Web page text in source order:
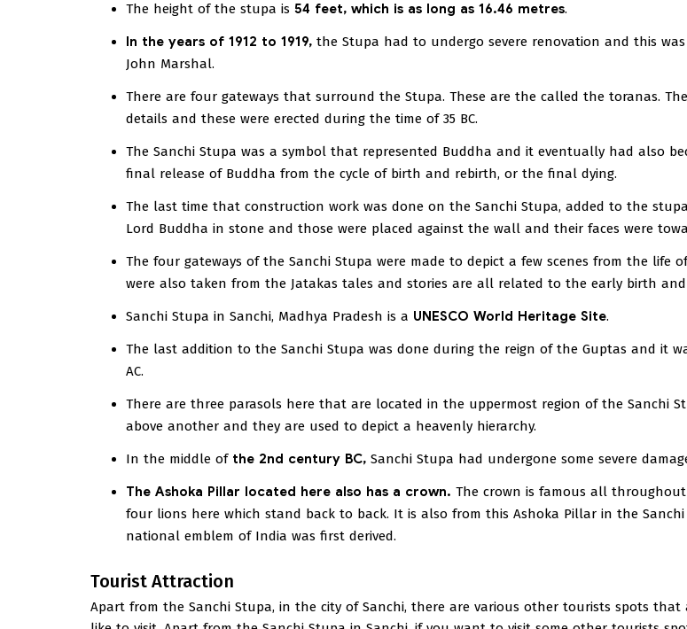
The height of the stupa is 54 feet, which is as long as 16.46 metres.
In the years of 1912 to 1919, the Stupa had to undergo severe renovation and this was
John Marshal.
There are four gateways that surround the Stupa. These are the called the toranas.
details and these were erected during the time of 35 BC.
The Sanchi Stupa was a symbol that represented Buddha and it eventually had also
final release of Buddha from the cycle of birth and rebirth, or the final dying.
The last time that construction work was done on the Sanchi Stupa, added to the
Lord Buddha in stone and those were placed against the wall and their faces were
The four gateways of the Sanchi Stupa were made to depict a few scenes from the life
were also taken from the Jatakas tales and stories are all related to the early birth
Sanchi Stupa in Sanchi, Madhya Pradesh is a UNESCO World Heritage Site.
The last addition to the Sanchi Stupa was done during the reign of the Guptas and it
AC.
There are three parasols here that are located in the uppermost region of the Sanchi
above another and they are used to depict a heavenly hierarchy.
In the middle of the 2nd century BC, Sanchi Stupa had undergone some severe
The Ashoka Pillar located here also has a crown. The crown is famous all
four lions here which stand back to back. It is also from this Ashoka Pillar in the
national emblem of India was first derived.
Tourist Attraction
Apart from the Sanchi Stupa, in the city of Sanchi, there are various other tourists spots